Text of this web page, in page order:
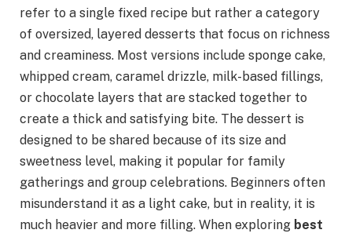
refer to a single fixed recipe but rather a category
of oversized, layered desserts that focus on richness
and creaminess. Most versions include sponge cake,
whipped cream, caramel drizzle, milk-based fillings,
or chocolate layers that are stacked together to
create a thick and satisfying bite. The dessert is
designed to be shared because of its size and
sweetness level, making it popular for family
gatherings and group celebrations. Beginners often
misunderstand it as a light cake, but in reality, it is
much heavier and more filling. When exploring best